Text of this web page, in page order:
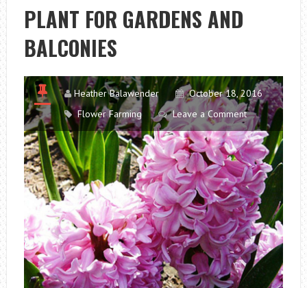
PLANT FOR GARDENS AND
BALCONIES
Heather Balawender
October 18, 2016
Flower Farming
Leave a Comment